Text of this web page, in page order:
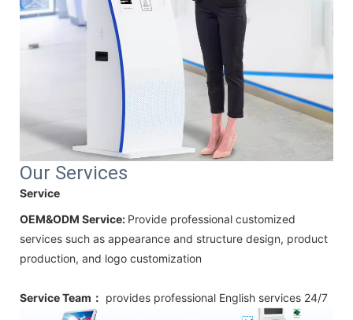
Our Services
Service
OEM&ODM Service: Provide professional customized
services such as appearance and structure design, product
production, and logo customization
Service Team： provides professional English services 24/7